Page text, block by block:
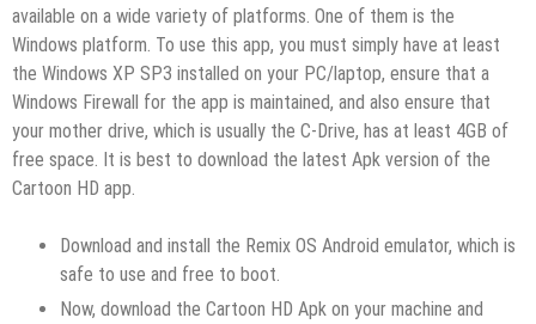
available on a wide variety of platforms. One of them is the
Windows platform. To use this app, you must simply have at least
the Windows XP SP3 installed on your PC/laptop, ensure that a
Windows Firewall for the app is maintained, and also ensure that
your mother drive, which is usually the C-Drive, has at least 4GB of
free space. It is best to download the latest Apk version of the
Cartoon HD app.
Download and install the Remix OS Android emulator, which is
safe to use and free to boot.
Now, download the Cartoon HD Apk on your machine and